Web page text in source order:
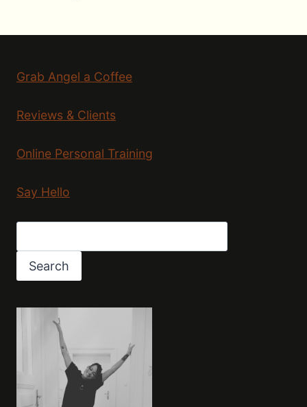
Grab Angel a Coffee
Reviews & Clients
Online Personal Training
Say Hello
Search